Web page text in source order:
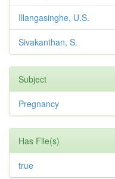
Illangasinghe, U.S.
Sivakanthan, S.
Subject
Pregnancy
Has File(s)
true